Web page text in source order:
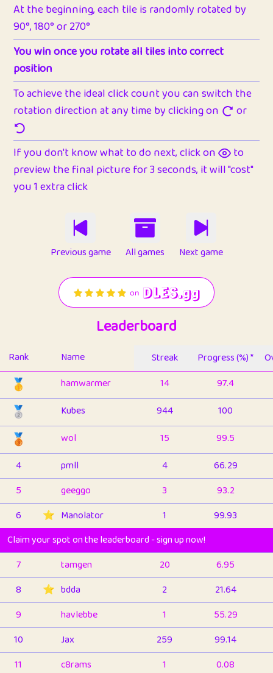
At the beginning, each tile is randomly rotated by
90°, 180° or 270°
You win once you rotate all tiles into correct
position
To achieve the ideal click count you can switch the
rotation direction at any time by clicking on
or
If you don't know what to do next, click on
to
preview the final picture for 3 seconds, it will "cost"
you 1 extra click
Previous game All games Next game
Leaderboard
Rank Name Streak Progress (%) *
🥇 hamwarmer 14 97.4
🥈 Kubes 944 100
🥉 wol 15
99.5
4
pmll 4
66.29
5
geeggo 3
93.2
6
⭐️ Manolator 1
99.93
Claim your spot on the leaderboard - sign up now!
7
tamgen 20
6.95
8
⭐️ bdda 2
21.64
9
havlebbe 1
55.29
10
Jax 259
99.14
11
c8rams 1
0.08